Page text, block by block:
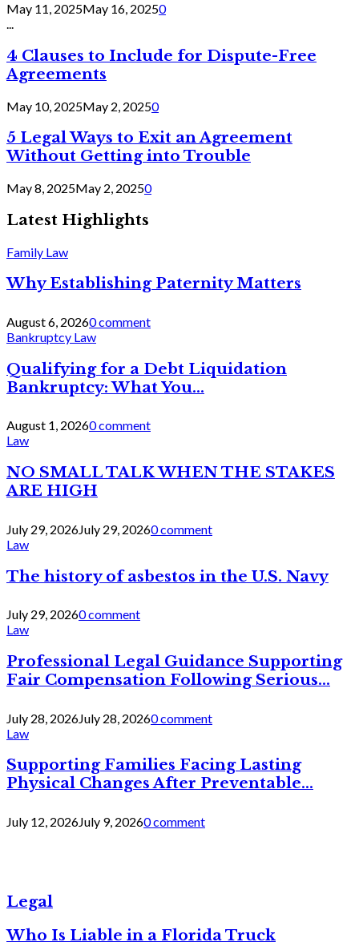
May 11, 2025May 16, 20250
...
4 Clauses to Include for Dispute-Free
Agreements
May 10, 2025May 2, 20250
5 Legal Ways to Exit an Agreement
Without Getting into Trouble
May 8, 2025May 2, 20250
Latest Highlights
Family Law
Why Establishing Paternity Matters
August 6, 20260 comment
Bankruptcy Law
Qualifying for a Debt Liquidation
Bankruptcy: What You...
August 1, 20260 comment
Law
NO SMALL TALK WHEN THE STAKES
ARE HIGH
July 29, 2026July 29, 20260 comment
Law
The history of asbestos in the U.S. Navy
July 29, 20260 comment
Law
Professional Legal Guidance Supporting
Fair Compensation Following Serious...
July 28, 2026July 28, 20260 comment
Law
Supporting Families Facing Lasting
Physical Changes After Preventable...
July 12, 2026July 9, 20260 comment
Legal
Who Is Liable in a Florida Truck